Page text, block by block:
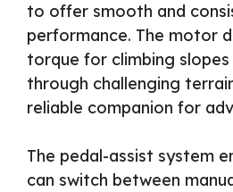
to offer smooth and
performance. The motor
torque for climbing
through challenging
reliable companion for
The pedal-assist system
can switch between